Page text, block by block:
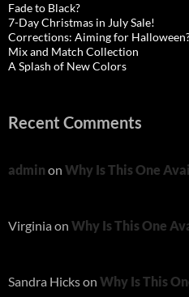
Fade to Black?
7-Day Christmas in July Sale!
Corrections: Aiming for
Mix and Match Collection
A Splash of New Colors
Recent Comments
admin on Why Is This One
Virginia on Why Is This One
Sandra Hickson Why Is This